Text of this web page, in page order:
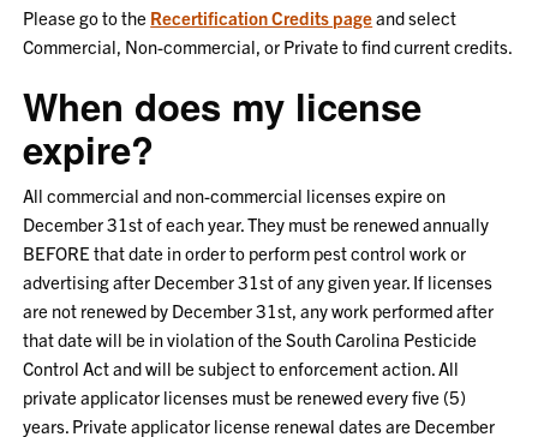
Please go to the Recertification Credits pageand select
Commercial, Non-commercial, or Private to find current credits.
When does my license
expire?
All commercial and non-commercial licenses expire on
December 31st of each year. They must be renewed annually
BEFORE that date in order to perform pest control work or
advertising after December 31st of any given year. If licenses
are not renewed by December 31st, any work performed after
that date will be in violation of the South Carolina Pesticide
Control Act and will be subject to enforcement action. All
private applicator licenses must be renewed every five (5)
years. Private applicator license renewal dates are December